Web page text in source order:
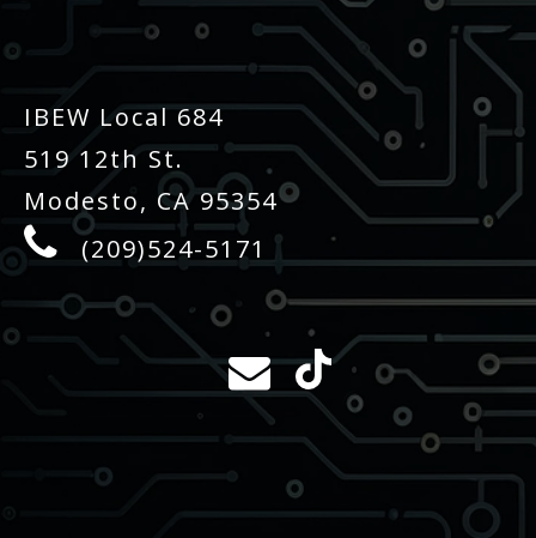
IBEW Local 684
519 12th St.
Modesto, CA 95354
(209)524-5171